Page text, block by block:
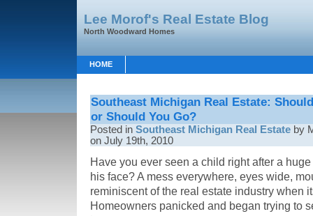
Lee Morof's Real Estate Blog
North Woodward Homes
HOME
Southeast Michigan Real Estate:
or Should You Go?
Posted in Southeast Michigan Real Estate by
on July 19th, 2010
Have you ever seen a child right after a
his face? A mess everywhere, eyes wide,
reminiscent of the real estate industry when
Homeowners panicked and began trying to